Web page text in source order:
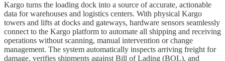
Kargo turns the loading dock into a source of accurate, actionable
data for warehouses and logistics centers. With physical Kargo
towers and lifts at docks and gateways, hardware sensors seamlessly
connect to the Kargo platform to automate all shipping and receiving
operations without scanning, manual intervention or change
management. The system automatically inspects arriving freight for
damage, verifies shipments against Bill of Lading (BOL), and